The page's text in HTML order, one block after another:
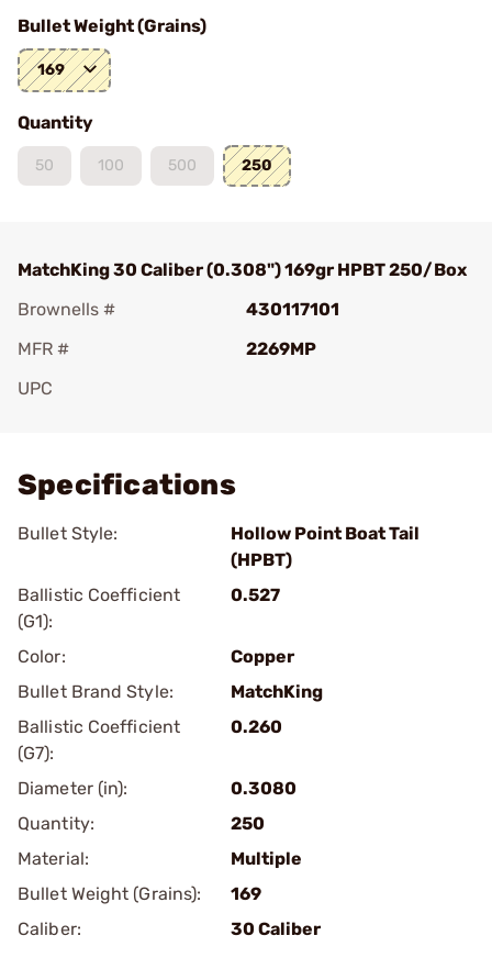
Bullet Weight (Grains)
169
Quantity
50 100 500 250
MatchKing 30 Caliber (0.308") 169gr HPBT 250/Box
Brownells #
430117101
MFR #
2269MP
UPC
Specifications
Bullet Style:
Hollow Point Boat Tail
(HPBT)
Ballistic Coefficient
(G1):
0.527
Color:
Copper
Bullet Brand Style:
MatchKing
Ballistic Coefficient
(G7):
0.260
Diameter (in):
0.3080
Quantity:
250
Material:
Multiple
Bullet Weight (Grains):
169
Caliber:
30 Caliber